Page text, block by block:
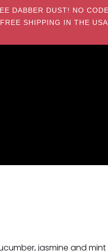
DABBER DUST! NO
SHIPPING IN THE
jasmine and mint